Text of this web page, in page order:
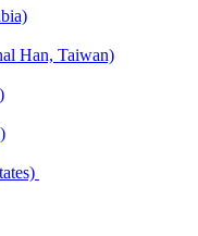
Han, Taiwan)